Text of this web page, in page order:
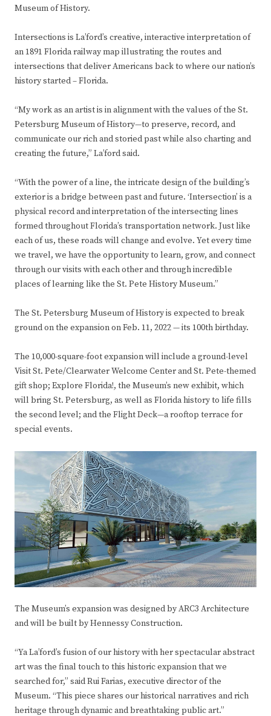
Museum of History.
Intersections is La’ford’s creative, interactive interpretation of
an 1891 Florida railway map illustrating the routes and
intersections that deliver Americans back to where our nation’s
history started – Florida.
“My work as an artist is in alignment with the values of the St.
Petersburg Museum of History—to preserve, record, and
communicate our rich and storied past while also charting and
creating the future,” La’ford said.
“With the power of a line, the intricate design of the building’s
exterior is a bridge between past and future. ‘Intersection’ is a
physical record and interpretation of the intersecting lines
formed throughout Florida’s transportation network. Just like
each of us, these roads will change and evolve. Yet every time
we travel, we have the opportunity to learn, grow, and connect
through our visits with each other and through incredible
places of learning like the St. Pete History Museum.”
The St. Petersburg Museum of History is expected to break
ground on the expansion on Feb. 11, 2022 — its 100th birthday.
The 10,000-square-foot expansion will include a ground-level
Visit St. Pete/Clearwater Welcome Center and St. Pete-themed
gift shop; Explore Florida!, the Museum’s new exhibit, which
will bring St. Petersburg, as well as Florida history to life fills
the second level; and the Flight Deck—a rooftop terrace for
special events.
The Museum’s expansion was designed by ARC3 Architecture
and will be built by Hennessy Construction.
“Ya La’ford’s fusion of our history with her spectacular abstract
art was the final touch to this historic expansion that we
searched for,” said Rui Farias, executive director of the
Museum. “This piece shares our historical narratives and rich
heritage through dynamic and breathtaking public art.”